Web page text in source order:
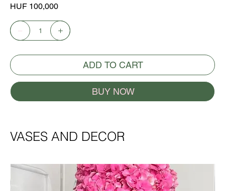
HUF 100,000
ADD TO CART
BUY NOW
VASES AND DECOR